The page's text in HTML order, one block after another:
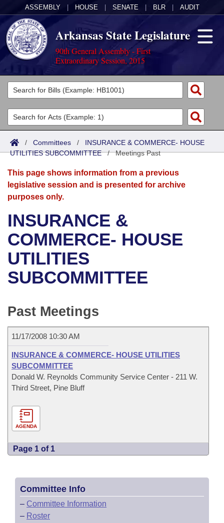
ASSEMBLY HOUSE SENATE BLR AUDIT
Arkansas State Legislature
90th General Assembly - First
Extraordinary Session, 2015
Legislators
List All
Search
Committees
Joint
Senate
House
Bills in House Committees
Bills in Senate Committees
Bills in Joint Committees
Meetings Of The Whole/Business Meetings
Acts
Search by Range
Advanced Search
Bills
Search by Range
Advanced Search
Recent Activities
Recently Filed
Personalized Bill Tracking
Bills Returned from Committee
Bill Conflicts Report
Calendars
Meetings and Events
Bills on Committee Agendas
House
Senate
Senate Budget
House Roll Call
Arkansas Law
Arkansas Code and Constitution of 1874
Uncodified Historic Legislation
Governor's Veto List
Budget
Search Center
/ Committees / INSURANCE & COMMERCE- HOUSE
UTILITIES SUBCOMMITTEE/Meetings Past
This page shows information from a previous
legislative session and is presented for archive
purposes only.
INSURANCE &
COMMERCE- HOUSE
UTILITIES
SUBCOMMITTEE
Past Meetings
11/17/2008 10:30 AM
INSURANCE & COMMERCE- HOUSE UTILITIES
SUBCOMMITTEE
Donald W. Reynolds Community Service Center - 211 W.
Third Street, Pine Bluff
AGENDA
Page 1 of 1
Committee Info
– Committee Information
– Roster